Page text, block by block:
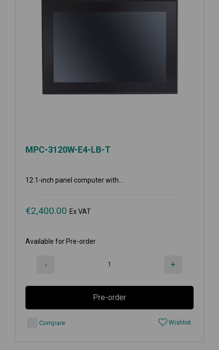
MPC-3120W-E4-LB-T
12.1-inch panel computer with...
€2,400.00 Ex VAT
Available for Pre-order
- +
Pre-order
Compare Wishlist